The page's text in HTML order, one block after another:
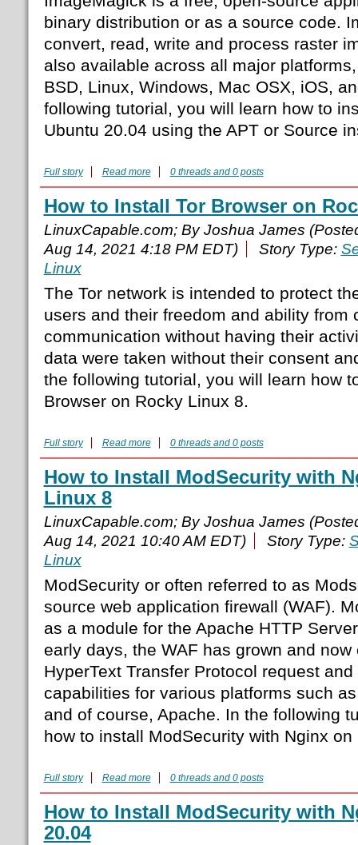
binary distribution or as a source code.
convert, read, write and process raster
also available across all major
BSD, Linux, Windows, Mac OSX, iOS,
following tutorial, you will learn how to
Ubuntu 20.04 using the APT or Source
Full story Read more 0 threads and 0 posts
How to Install Tor Browser on
LinuxCapable.com; By Joshua James
Aug 14, 2021 4:18 PM EDT)
Story Type:
Linux
The Tor network is intended to protect
users and their freedom and ability from
communication without having their
data were taken without their consent
the following tutorial, you will learn how
Browser on Rocky Linux 8.
Full story Read more 0 threads and 0 posts
How to Install ModSecurity with
Linux 8
LinuxCapable.com; By Joshua James
Aug 14, 2021 10:40 AM EDT)
Story Type:
Linux
ModSecurity or often referred to as
source web application firewall (WAF).
as a module for the Apache HTTP
early days, the WAF has grown and
HyperText Transfer Protocol request
capabilities for various platforms such
and of course, Apache. In the following
how to install ModSecurity with Nginx
Full story Read more 0 threads and 0 posts
How to Install ModSecurity with
20.04